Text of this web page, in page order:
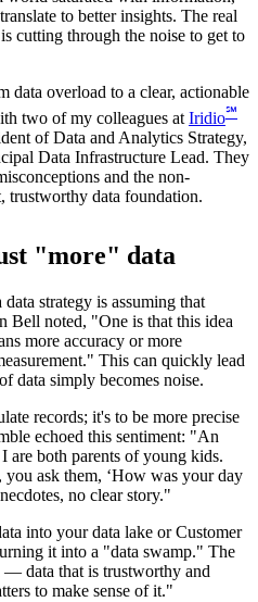
to better insights. The real
cutting through the noise to get to
data overload to a clear, actionable
two of my colleagues at Iridio℠
of Data and Analytics Strategy,
Data Infrastructure Lead. They
and the non-
trustworthy data foundation.
"more" data
strategy is assuming that
Bell noted, "One is that this idea
more accuracy or more
This can quickly lead
data simply becomes noise.
records; it's to be more precise
echoed this sentiment: "An
are both parents of young kids.
you ask them, ‘How was your day
no clear story."
into your data lake or Customer
it into a "data swamp." The
— data that is trustworthy and
to make sense of it."